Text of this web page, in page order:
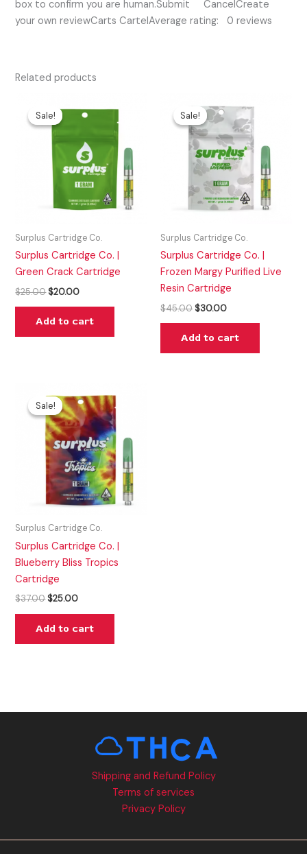
box to confirm you are human.Submit CancelCreate
your own reviewCarts CartelAverage rating: 0 reviews
Related products
Sale!
Sale!
Surplus Cartridge Co.
Surplus Cartridge Co. |
Green Crack Cartridge
$25.00
price
was:
$25.00.
$20.00
price
is:
Add to cart
Sale!
Sale!
Surplus Cartridge Co.
Surplus Cartridge Co. |
Frozen Margy Purified Live
Resin Cartridge
$45.00
price
was:
$45.00.
$30.00
price
is:
$30.00.
Add to cart
Sale!
Sale!
Surplus Cartridge Co.
Surplus Cartridge Co. |
Blueberry Bliss Tropics
Cartridge
$37.00
price
was:
$37.00.
$25.00
price
is:
$25.00.
Add to cart
Shipping and Refund Policy
Terms of services
Privacy Policy